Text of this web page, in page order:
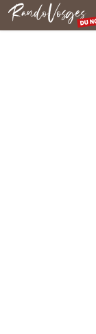
Northern Vosges